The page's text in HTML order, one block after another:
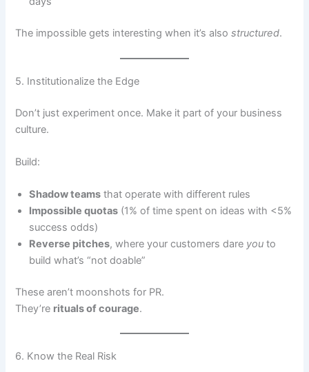
The impossible gets interesting when it’s alsostructured.
5. Institutionalize the Edge
Don’t just experiment once. Make it part of your business
culture.
Build:
Shadow teams that operate with different rules
Impossible quotas (1% of time spent on ideas with <5%
success odds)
Reverse pitches, where your customers dare you to
build what’s “not doable”
These aren’t moonshots for PR.
They’re rituals of courage.
6. Know the Real Risk